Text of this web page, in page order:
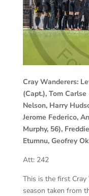
Cray Wanderers:
(Capt.), Tom
Nelson, Harry
Jerome Federico,
Murphy, 56),
Etumnu, Geofrey
Att: 242
This is the first
season taken from